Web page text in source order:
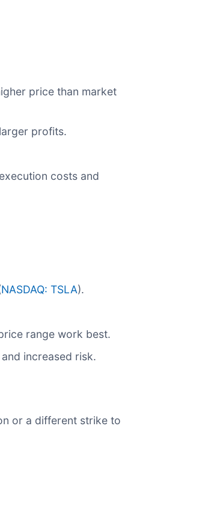
price than market
profits.
costs and
NASDAQ: TSLA).
range work best.
increased risk.
or a different strike to